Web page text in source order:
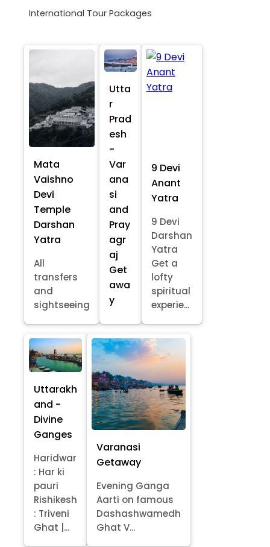
International Tour Packages
Mata
Vaishno
Devi
Temple
Darshan
Yatra
All
transfers
and
sightseeing
Utta
r
Prad
esh
-
Var
ana
si
and
Pray
agr
aj
Get
awa
y
9 Devi
Anant
Yatra
9 Devi
Darshan
Yatra
Get a
lofty
spiritual
experie...
Uttarakh
and -
Divine
Ganges
Haridwar
: Har ki
pauri
Rishikesh
: Triveni
Ghat |...
Varanasi
Getaway
Evening Ganga
Aarti on famous
Dashashwamedh
Ghat V...